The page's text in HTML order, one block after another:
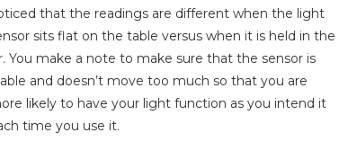
that the readings are different when the light
sits flat on the table versus when it is held in the
You make a note to make sure that the sensor is
and doesn’t move too much so that you are
likely to have your light function as you intend it
time you use it.